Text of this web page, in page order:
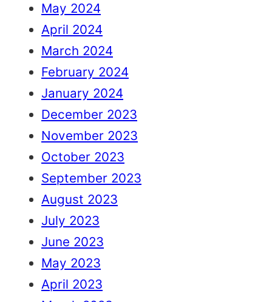
May 2024
April 2024
March 2024
February 2024
January 2024
December 2023
November 2023
October 2023
September 2023
August 2023
July 2023
June 2023
May 2023
April 2023